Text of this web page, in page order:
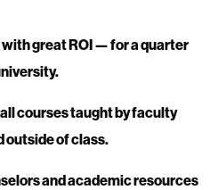
with great ROI — for a quarter
courses taught by faculty
outside of class.
and academic resources